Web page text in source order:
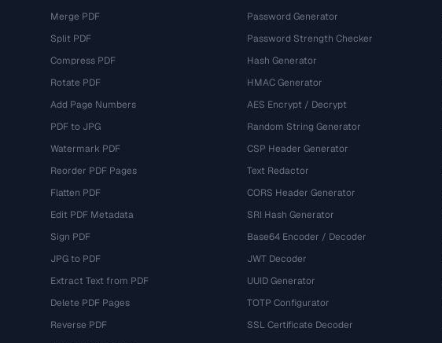
Merge PDF
Split PDF
Compress PDF
Rotate PDF
Add Page Numbers
PDF to JPG
Watermark PDF
Reorder PDF Pages
Flatten PDF
Edit PDF Metadata
Sign PDF
JPG to PDF
Extract Text from PDF
Delete PDF Pages
Reverse PDF
Password Generator
Password Strength Checker
Hash Generator
HMAC Generator
AES Encrypt / Decrypt
Random String Generator
CSP Header Generator
Text Redactor
CORS Header Generator
SRI Hash Generator
Base64 Encoder / Decoder
JWT Decoder
UUID Generator
TOTP Configurator
SSL Certificate Decoder